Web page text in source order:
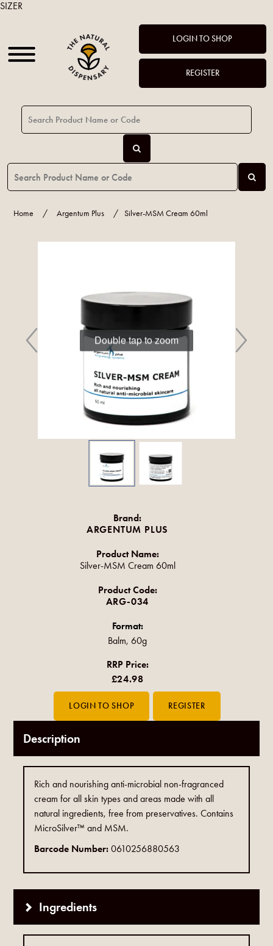
LOGIN TO SHOP
REGISTER
Home / Argentum Plus / Silver-MSM Cream 60ml
Double tap to zoom
Brand:
ARGENTUM PLUS
Product Name:
Silver-MSM Cream 60ml
Product Code:
ARG-034
Format:
Balm, 60g
RRP Price:
£24.98
Description
Rich and nourishing anti-microbial non-fragranced
cream for all skin types and areas made with all
natural ingredients, free from preservatives. Contains
MicroSilver™ and MSM.
Barcode Number:0610256880563
Ingredients
SIZER